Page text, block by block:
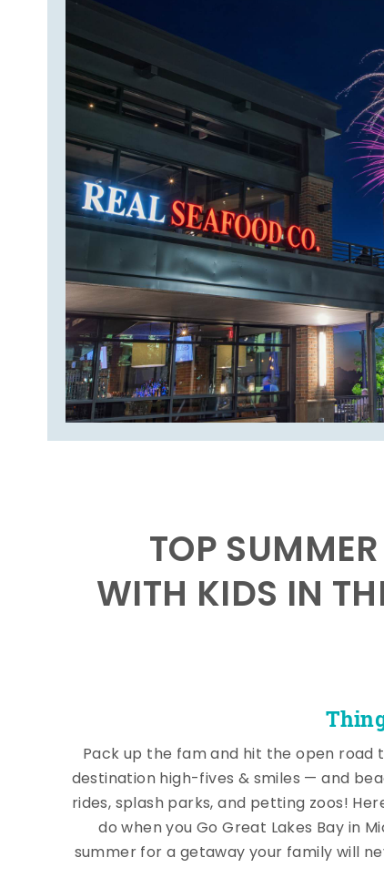
TOP
WITH KIDS IN
Pack up the fam and hit the open road
destination high-fives & smiles — and
rides, splash parks, and petting zoos!
do when you Go Great Lakes Bay in
summer for a getaway your family will